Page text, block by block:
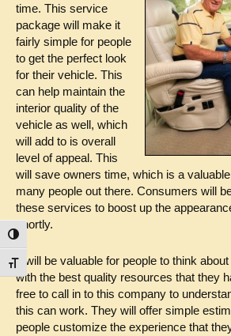
Toggle High Contrast
Toggle Font size
time. This service
package will make it
fairly simple for people
to get the perfect look
for their vehicle. This
can help maintain the
interior quality of the
vehicle as well, which
will add to is overall
level of appeal. This
will save owners time, which is a
many people out there. Consumers will
these services to boost up the
shortly.
It will be valuable for people to think
with the best quality resources that they
free to call in to this company to
this can work. They will offer simple
people customize the experience that